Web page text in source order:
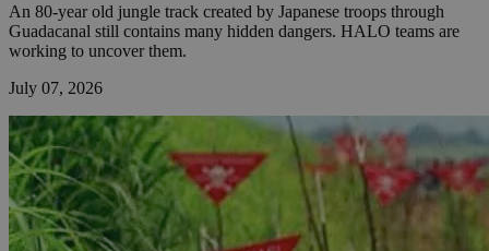
An 80-year old jungle track created by Japanese troops through
Guadacanal still contains many hidden dangers. HALO teams are
working to uncover them.
July 07, 2026